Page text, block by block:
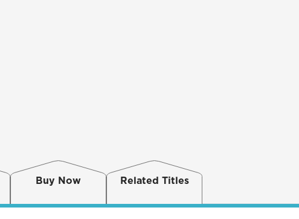
Buy Now Related Titles